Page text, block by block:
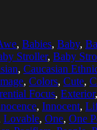
, Babies, Baby,
Stroller, Baby
, Caucasian
, Colors, Cute,
Focus, Exterior,
, Innocent,
Lovable, One, One